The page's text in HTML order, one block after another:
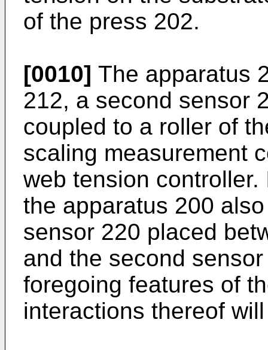
of the press 202.
[0010] The apparatus
212, a second sensor
coupled to a roller of
scaling measurement
web tension
the apparatus 200
sensor 220 placed
and the second
foregoing features of
interactions thereof